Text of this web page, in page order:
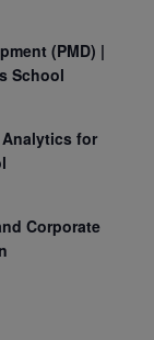
(PMD) |
School
for
Corporate